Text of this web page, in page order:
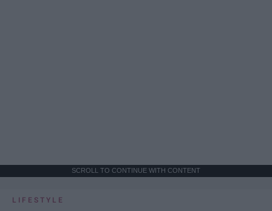
SCROLL TO CONTINUE WITH CONTENT
LIFESTYLE